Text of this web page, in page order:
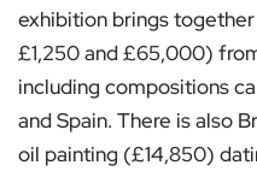
exhibition brings
£1,250 and £65,000)
including compositions
and Spain. There is also
oil painting (£14,850)